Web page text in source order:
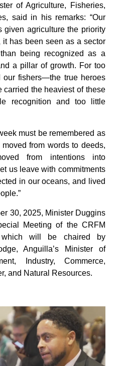
of Agriculture, Fisheries,
said in his remarks: “Our
given agriculture the priority
it has been seen as a sector
being recognized as a
a pillar of growth. For too
our fishers—the true heroes
the heaviest of these
recognition and too little
must be remembered as
from words to deeds,
from intentions into
us leave with commitments
in our oceans, and lived
30, 2025, Minister Duggins
Meeting of the CRFM
which will be chaired by
Anguilla’s Minister of
Industry, Commerce,
and Natural Resources.